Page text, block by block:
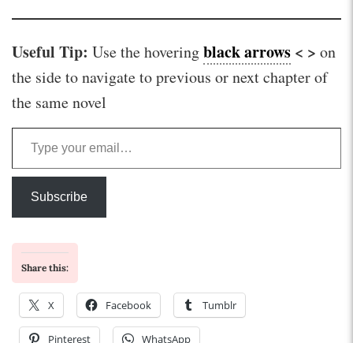
Useful Tip: Use the hoveringblack arrows < > on
the side to navigate to previous or next chapter of
the same novel
Type your email…
Subscribe
Share this:
X Facebook Tumblr
Pinterest WhatsApp